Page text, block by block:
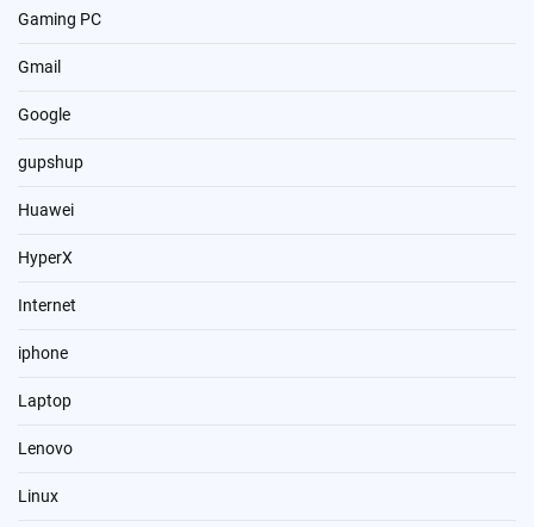
Gaming PC
Gmail
Google
gupshup
Huawei
HyperX
Internet
iphone
Laptop
Lenovo
Linux